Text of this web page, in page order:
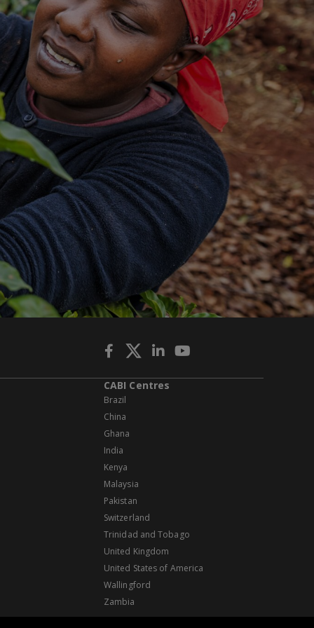
CABI Centres
Brazil
China
Ghana
India
Kenya
Malaysia
Pakistan
Switzerland
Trinidad and Tobago
United Kingdom
United States of America
Wallingford
Zambia